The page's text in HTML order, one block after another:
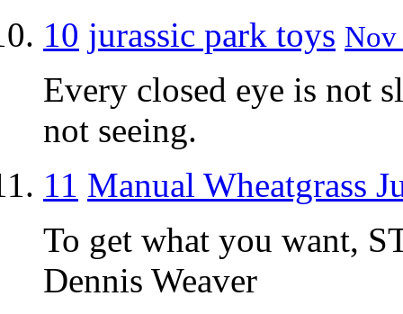
10 jurassic park toys Nov
Every closed eye is not
not seeing.
11 Manual Wheatgrass
To get what you want,
Dennis Weaver